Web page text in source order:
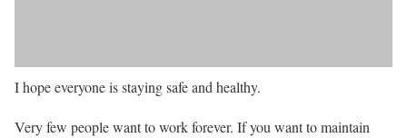
I hope everyone is staying safe and healthy.
Very few people want to work forever. If you want to maintain